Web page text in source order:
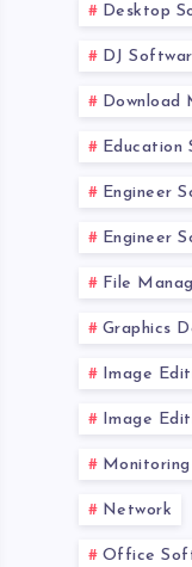
Desktop
DJ
Download
Education
Engineer
Engineer
File
Graphics
Image
Image
Network
Office